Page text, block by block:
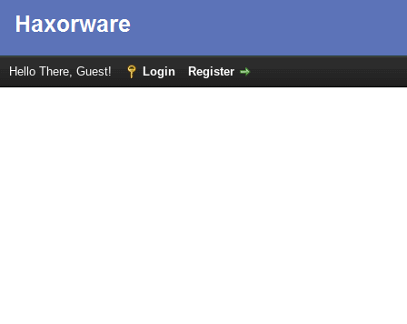
Hello There, Guest! Login Register